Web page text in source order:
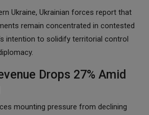
Ukraine, Ukrainian forces report that
remain concentrated in contested
intention to solidify territorial control
Drops 27% Amid
mounting pressure from declining